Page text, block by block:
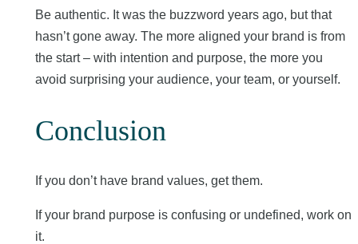
Be authentic. It was the buzzword years ago, but that
hasn’t gone away. The more aligned your brand is from
the start – with intention and purpose, the more you
avoid surprising your audience, your team, or yourself.
Conclusion
If you don’t have brand values, get them.
If your brand purpose is confusing or undefined, work on
it.